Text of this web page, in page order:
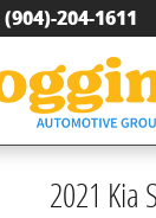
(904)-204-1611
2021 Kia